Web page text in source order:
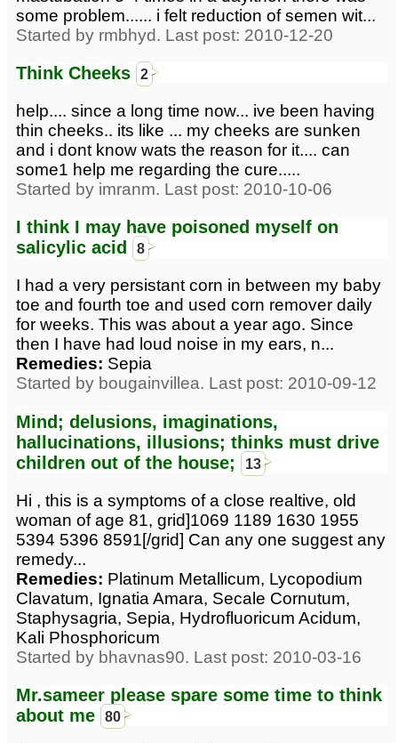
some problem...... i felt reduction of semen wit...
Started by rmbhyd. Last post: 2010-12-20
Think Cheeks 2
help.... since a long time now... ive been having
thin cheeks.. its like ... my cheeks are sunken
and i dont know wats the reason for it.... can
some1 help me regarding the cure.....
Started by imranm. Last post: 2010-10-06
I think I may have poisoned myself on
salicylic acid
8
I had a very persistant corn in between my baby
toe and fourth toe and used corn remover daily
for weeks. This was about a year ago. Since
then I have had loud noise in my ears, n...
Remedies: Sepia
Started by bougainvillea. Last post: 2010-09-12
Mind; delusions, imaginations,
hallucinations, illusions; thinks must drive
children out of the house;
13
Hi , this is a symptoms of a close realtive, old
woman of age 81, grid]1069 1189 1630 1955
5394 5396 8591[/grid] Can any one suggest any
remedy...
Remedies: Platinum Metallicum, Lycopodium
Clavatum, Ignatia Amara, Secale Cornutum,
Staphysagria, Sepia, Hydrofluoricum Acidum,
Kali Phosphoricum
Started by bhavnas90. Last post: 2010-03-16
Mr.sameer please spare some time to think
about me
80